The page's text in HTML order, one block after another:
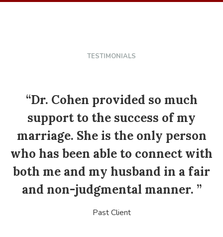
TESTIMONIALS
“Dr. Cohen provided so much
support to the success of my
marriage. She is the only person
who has been able to connect with
both me and my husband in a fair
and non-judgmental manner. ”
Past Client